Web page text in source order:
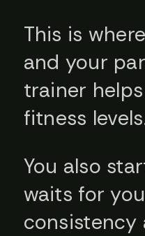
This is
and your
trainer
fitness
You also
waits for
consistency